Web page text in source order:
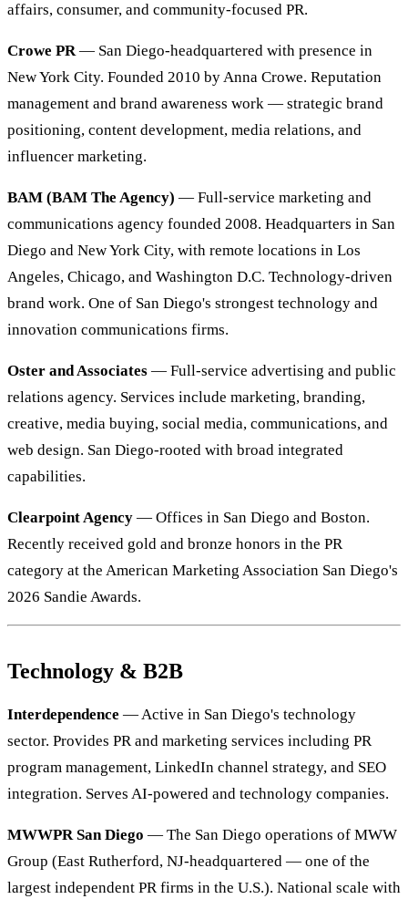
affairs, consumer, and community-focused PR.
Crowe PR— San Diego-headquartered with presence in
New York City. Founded 2010 by Anna Crowe. Reputation
management and brand awareness work — strategic brand
positioning, content development, media relations, and
influencer marketing.
BAM (BAM The Agency) — Full-service marketing and
communications agency founded 2008. Headquarters in San
Diego and New York City, with remote locations in Los
Angeles, Chicago, and Washington D.C. Technology-driven
brand work. One of San Diego's strongest technology and
innovation communications firms.
Oster and Associates — Full-service advertising and public
relations agency. Services include marketing, branding,
creative, media buying, social media, communications, and
web design. San Diego-rooted with broad integrated
capabilities.
Clearpoint Agency — Offices in San Diego and Boston.
Recently received gold and bronze honors in the PR
category at the American Marketing Association San Diego's
2026 Sandie Awards.
Technology & B2B
Interdependence — Active in San Diego's technology
sector. Provides PR and marketing services including PR
program management, LinkedIn channel strategy, and SEO
integration. Serves AI-powered and technology companies.
MWWPR San Diego — The San Diego operations of MWW
Group (East Rutherford, NJ-headquartered — one of the
largest independent PR firms in the U.S.). National scale with